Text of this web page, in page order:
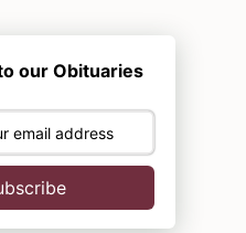
our Obituaries